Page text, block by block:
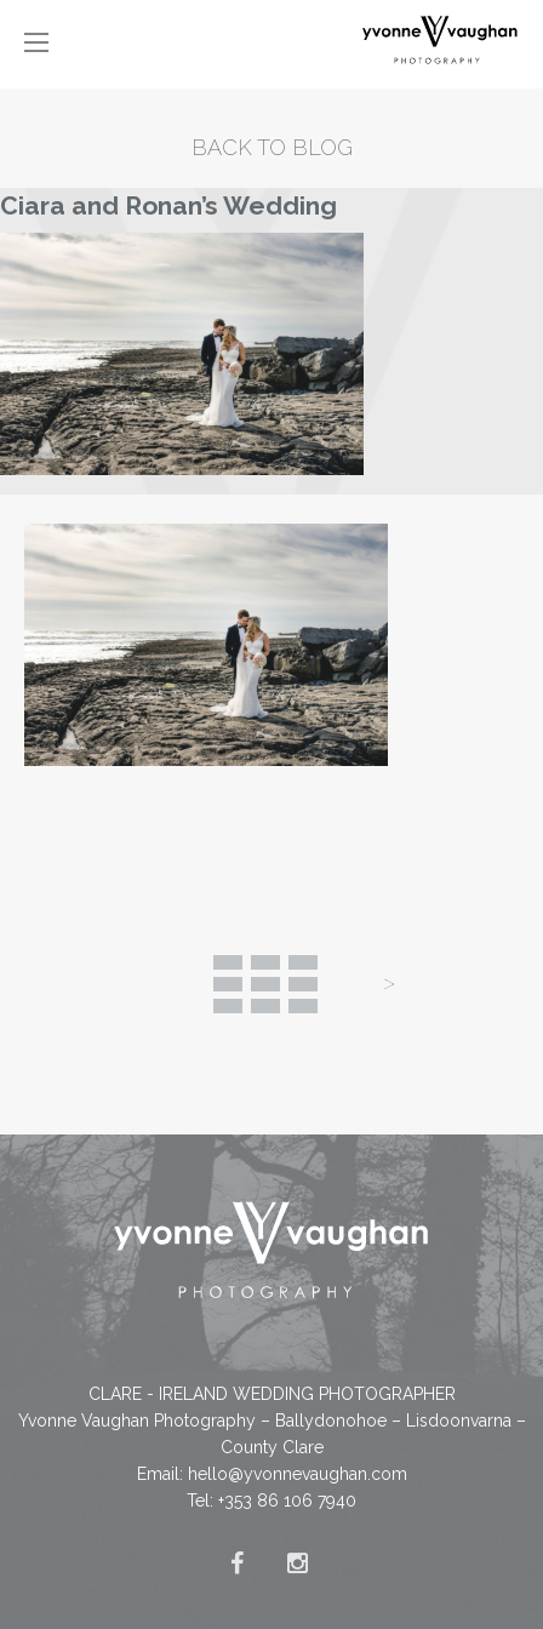
BACK TO BLOG
Ciara and Ronan’s Wedding
CLARE - IRELAND WEDDING PHOTOGRAPHER
Yvonne Vaughan Photography – Ballydonohoe – Lisdoonvarna –
County Clare
Email: hello@yvonnevaughan.com
Tel: +353 86 106 7940